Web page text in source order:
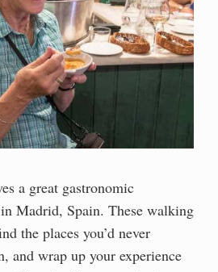
a great gastronomic
Madrid, Spain. These walking
the places you’d never
and wrap up your experience